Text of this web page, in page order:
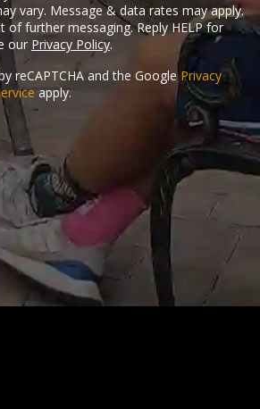
vary. Message & data rates may apply.
of further messaging. Reply HELP for
our Privacy Policy.
reCAPTCHA and the GooglePrivacy
apply.